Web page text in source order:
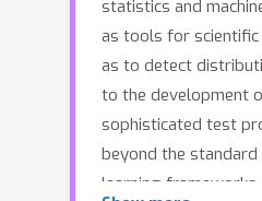
statistics and
as tools for
as to detect
to the development
sophisticated test
beyond the standard
learning